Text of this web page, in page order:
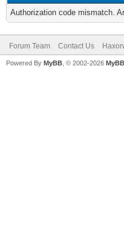
Authorization code mismatch.
Forum Team Contact Us
Powered By MyBB , © 2002-2026